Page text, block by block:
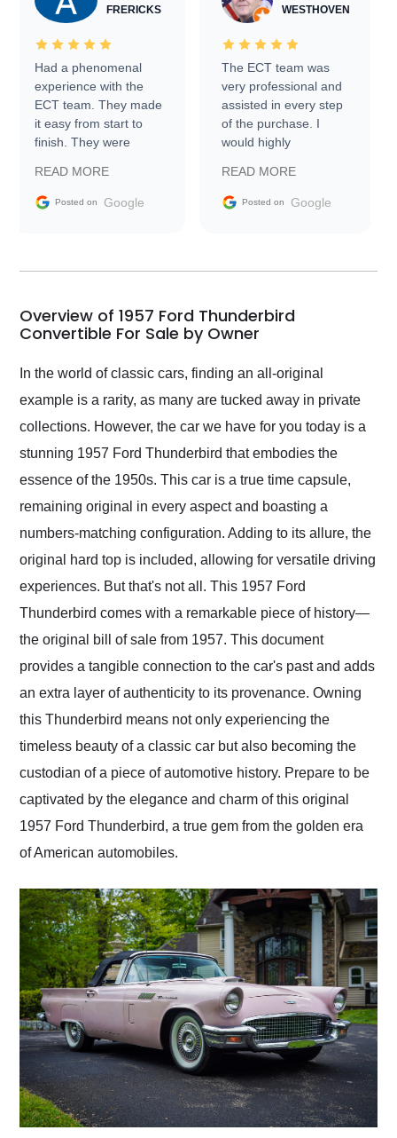
FRERICKS
Had a phenomenal
experience with the
ECT team. They made
it easy from start to
finish. They were
information requests
and facilitating
my car shipped to me
busiest shipping
weekend of the year.
and highly recommend
as well.
READ MORE
Posted on Google
WESTHOVEN
The ECT team was
very professional and
assisted in every step
of the purchase. I
would highly
Trader to everyone.
READ MORE
Posted on Google
Overview of 1957 Ford Thunderbird
Convertible For Sale by Owner
In the world of classic cars, finding an all-original
example is a rarity, as many are tucked away in private
collections. However, the car we have for you today is a
stunning 1957 Ford Thunderbird that embodies the
essence of the 1950s. This car is a true time capsule,
remaining original in every aspect and boasting a
numbers-matching configuration. Adding to its allure, the
original hard top is included, allowing for versatile driving
experiences. But that's not all. This 1957 Ford
Thunderbird comes with a remarkable piece of history—
the original bill of sale from 1957. This document
provides a tangible connection to the car's past and adds
an extra layer of authenticity to its provenance. Owning
this Thunderbird means not only experiencing the
timeless beauty of a classic car but also becoming the
custodian of a piece of automotive history. Prepare to be
captivated by the elegance and charm of this original
1957 Ford Thunderbird, a true gem from the golden era
of American automobiles.